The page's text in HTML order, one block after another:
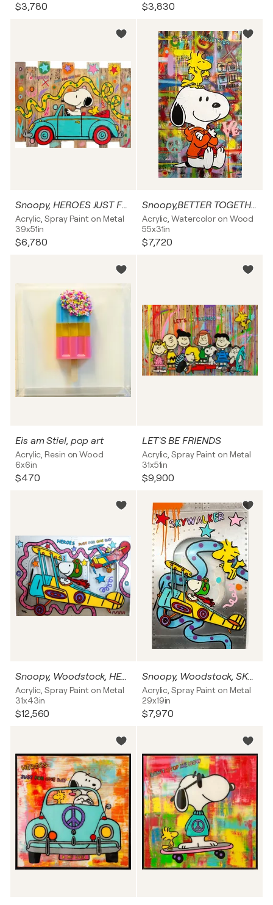
$3,780 $3,830
Snoopy, HEROES JUST FOR ONE DAY
Acrylic, Spray Paint on Metal
39x51in
$6,780
Snoopy,BETTER TOGETHER, Popart, Streetart, Abstractart, Acrylicpainting, Resinart
Acrylic, Watercolor on Wood
55x31in
$7,720
Eis am Stiel, pop art
Acrylic, Resin on Wood
6x6in
$470
LET'S BE FRIENDS
Acrylic, Spray Paint on Metal
31x51in
$9,900
Snoopy, Woodstock, HEROES JUST FOR ONE DAY, Flugzeug Fenster
Acrylic, Spray Paint on Metal
31x43in
$12,560
Snoopy, Woodstock, SKYWALKER, Flugzeug Fenster
Acrylic, Spray Paint on Metal
29x19in
$7,970